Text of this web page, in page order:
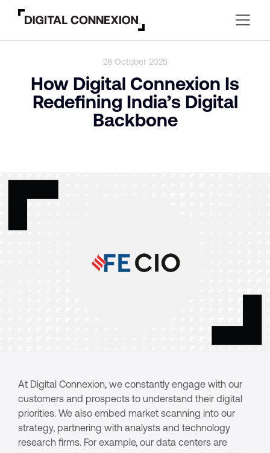
28 October 2025
How Digital Connexion Is
Redefining India’s Digital
Backbone
At Digital Connexion, we constantly engage with our
customers and prospects to understand their digital
priorities. We also embed market scanning into our
strategy, partnering with analysts and technology
research firms. For example, our data centers are